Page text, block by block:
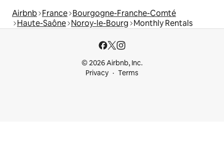
Airbnb France Bourgogne-Franche-Comté
Haute-Saône Noroy-le-Bourg Monthly Rentals
© 2026 Airbnb, Inc.
Privacy
Terms